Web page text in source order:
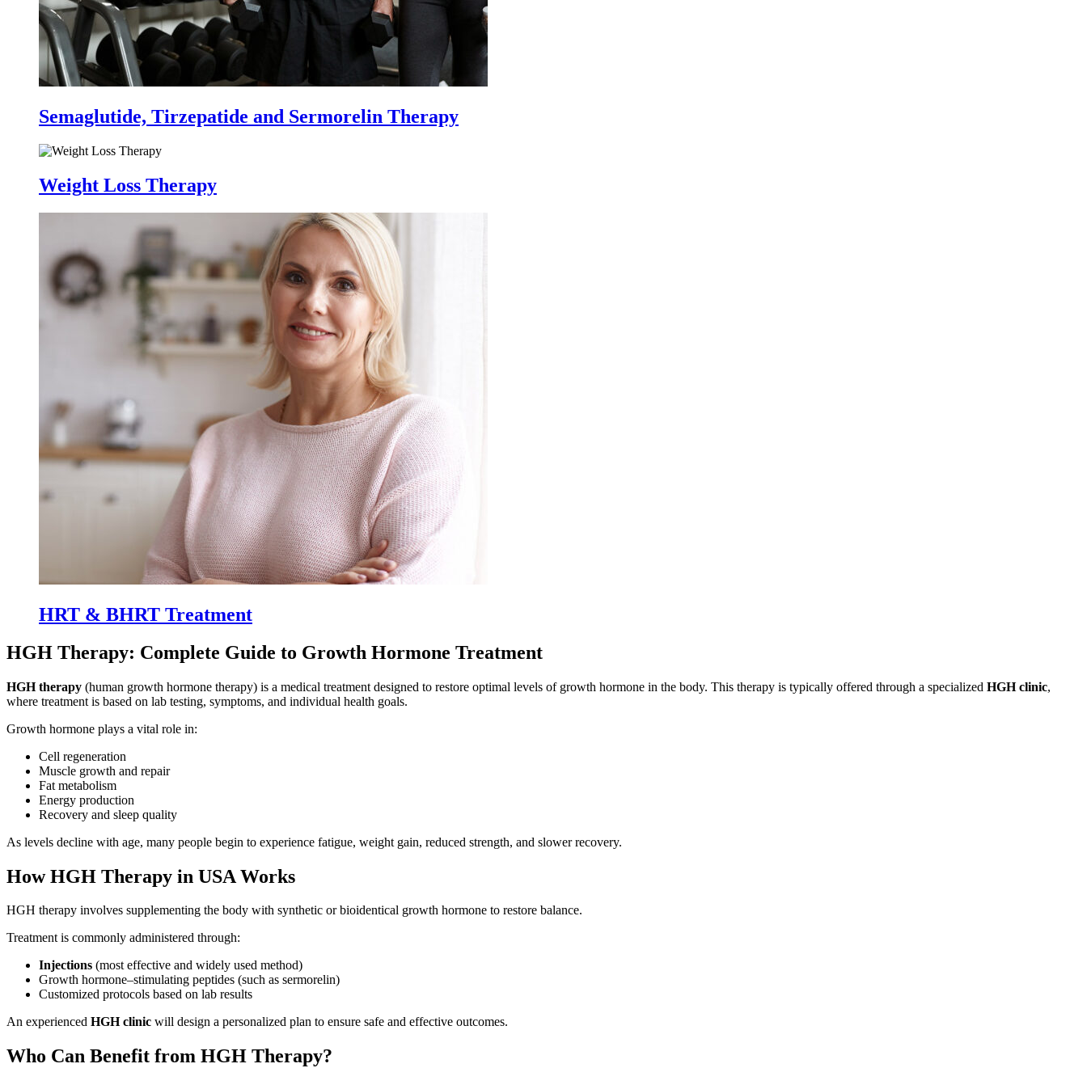
Semaglutide, Tirzepatide and Sermorelin Therapy
Weight Loss Therapy
HRT & BHRT Treatment
HGH Therapy: Complete Guide to Growth Hormone Treatment
HGH therapy (human growth hormone therapy) is a medical treatment designed to restore optimal levels of growth hormone in the body. This therapy is typically offered through a specialized HGH clinic,
where treatment is based on lab testing, symptoms, and individual health goals.
Growth hormone plays a vital role in:
Cell regeneration
Muscle growth and repair
Fat metabolism
Energy production
Recovery and sleep quality
As levels decline with age, many people begin to experience fatigue, weight gain, reduced strength, and slower recovery.
How HGH Therapy in USA Works
HGH therapy involves supplementing the body with synthetic or bioidentical growth hormone to restore balance.
Treatment is commonly administered through:
Injections (most effective and widely used method)
Growth hormone–stimulating peptides (such as sermorelin)
Customized protocols based on lab results
An experienced HGH clinic will design a personalized plan to ensure safe and effective outcomes.
Who Can Benefit from HGH Therapy?